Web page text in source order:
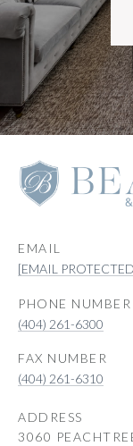
EMAIL
[EMAIL
PHONE NUMBER
(404) 261-6300
(404) 261-6310
ADDRESS
3060